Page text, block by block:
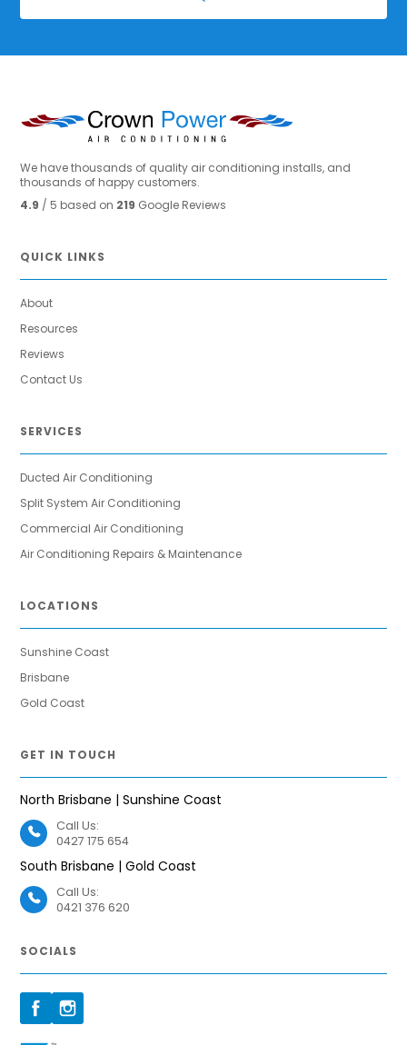
We have thousands of quality air conditioning installs, and
thousands of happy customers.
4.9 / 5 based on 219 Google Reviews
QUICK LINKS
About
Resources
Reviews
Contact Us
SERVICES
Ducted Air Conditioning
Split System Air Conditioning
Commercial Air Conditioning
Air Conditioning Repairs & Maintenance
LOCATIONS
Sunshine Coast
Brisbane
Gold Coast
GET IN TOUCH
North Brisbane | Sunshine Coast
Call Us:
0427 175 654
South Brisbane | Gold Coast
Call Us:
0421 376 620
SOCIALS